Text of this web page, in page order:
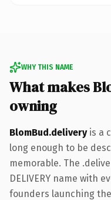
WHY THIS NAME
What makes
owning
BlomBud.deliveryis a
long enough to be
memorable. The
DELIVERY name with
founders launching